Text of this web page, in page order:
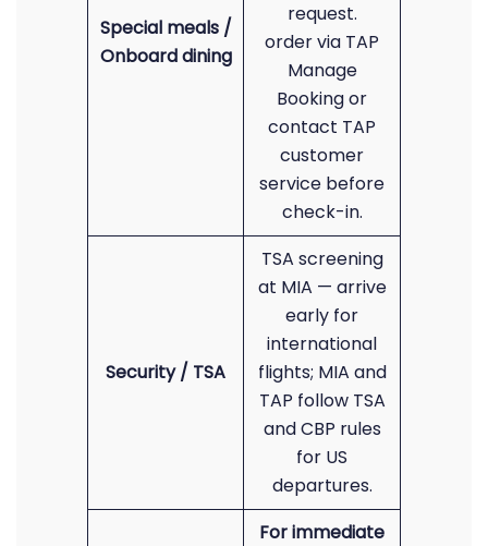
Special meals /
Onboard dining
request.
order via TAP
Manage
Booking or
contact TAP
customer
service before
check-in.
Security / TSA
TSA screening
at MIA — arrive
early for
international
flights; MIA and
TAP follow TSA
and CBP rules
for US
departures.
For immediate